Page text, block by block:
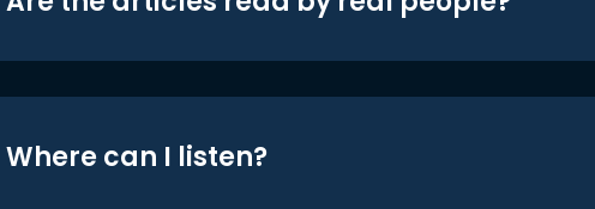
Where can I listen?